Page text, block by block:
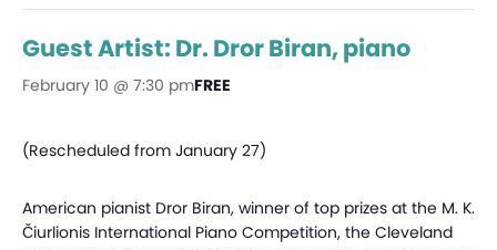
Guest Artist: Dr. Dror Biran, piano
February 10 @ 7:30 pmFREE
(Rescheduled from January 27)
American pianist Dror Biran, winner of top prizes at the M. K.
Čiurlionis International Piano Competition, the Cleveland